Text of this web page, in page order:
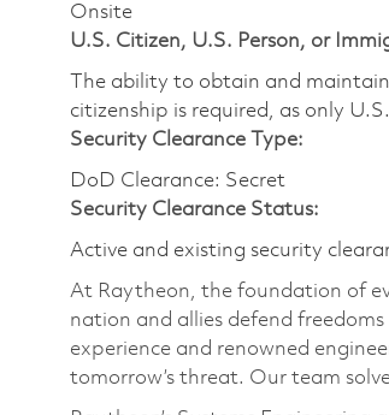
Onsite
U.S. Citizen, U.S. Person, or
The ability to obtain and
citizenship is required, as only
Security Clearance Type:
DoD Clearance: Secret
Security Clearance Status:
Active and existing security
At Raytheon, the foundation of
nation and allies defend
experience and renowned
tomorrow’s threat. Our team